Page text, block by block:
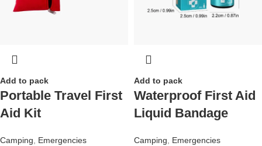
Add to pack
Portable Travel First
Aid Kit
Camping
Emergencies
Add to pack
Waterproof First Aid
Liquid Bandage
Camping
Emergencies